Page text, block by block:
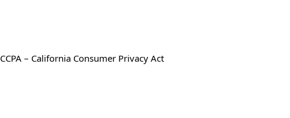
CCPA – California Consumer Privacy Act